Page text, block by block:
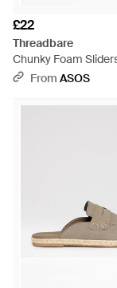
£22
Threadbare
Chunky Foam
From ASOS